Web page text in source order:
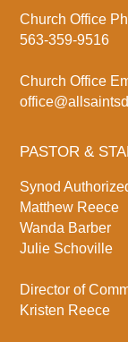
Church Office
563-359-9516
Church Office
PASTOR &
Synod
Matthew Reece
Wanda Barber
Julie Schoville
Director of
Kristen Reece